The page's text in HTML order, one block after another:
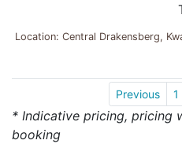
Location: Central Drakensberg,
Previous 1
* Indicative pricing, pricing
booking